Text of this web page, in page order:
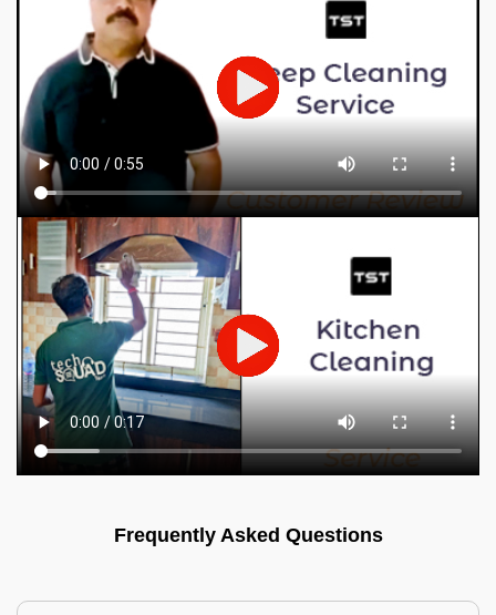
Frequently Asked Questions